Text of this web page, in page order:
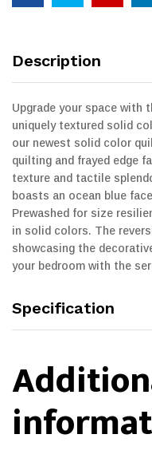
Description
Upgrade your space
uniquely textured solid
our newest solid color
quilting and frayed edge
texture and tactile
boasts an ocean blue
Prewashed for size
in solid colors. The
showcasing the
your bedroom with the
Specification